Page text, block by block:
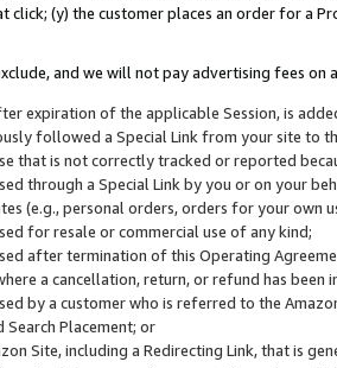
click; (y) the customer places an order for a
and we will not pay advertising fees on
expiration of the applicable Session, is
followed a Special Link from your site to
that is not correctly tracked or reported
through a Special Link by you or on your
(e.g., personal orders, orders for your
for resale or commercial use of any kind;
after termination of this Operating
a cancellation, return, or refund has been
by a customer who is referred to the
Search Placement; or
Site, including a Redirecting Link, that is